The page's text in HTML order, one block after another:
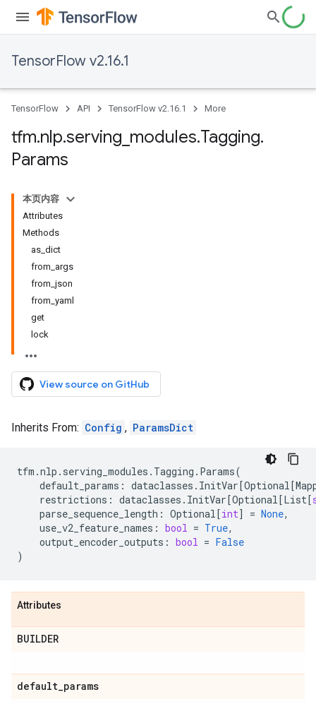
TensorFlow v2.16.1
TensorFlow API TensorFlow v2.16.1 More
tfm.nlp.serving modules.Tagging.
Params
本页内容
Attributes
Methods
as_dict
from_args
from_json
from_yaml
get
lock
View source on GitHub
Inherits From: Config , ParamsDict
tfm .nlp . serving_modules . Tagging . Params(
default_params : dataclasses . InitVar[Optional[
restrictions : dataclasses . InitVar[Optional[List[
parse_sequence_length : Optional[int] = None,
use_v2_feature_names : bool = True,
output_encoder_outputs : bool = False
)
Attributes
BUILDER
default_params